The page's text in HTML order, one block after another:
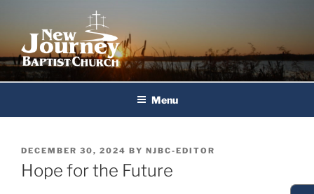
content
New Journey Baptist Church
Menu
POSTED
ON
DECEMBER 30, 2024 BY NJBC-EDITOR
Hope for the Future